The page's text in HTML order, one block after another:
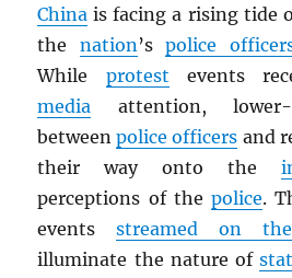
China is facing a rising tide
the nation’spolice
While protest events
media attention, lower-
betweenpolice officers and
their way onto the
perceptions of the police.
eventsstreamed on
illuminate the nature of